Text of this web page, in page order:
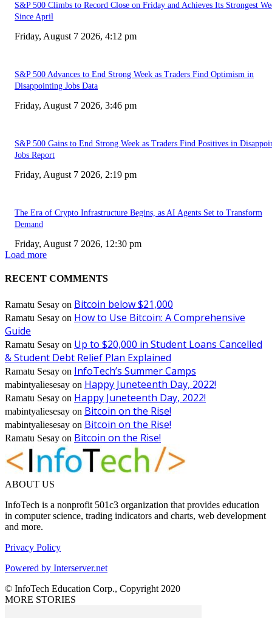
S&P 500 Climbs to Record Close on Friday and Achieves Its Strongest
Since April
Friday, August 7 2026, 4:12 pm
S&P 500 Advances to End Strong Week as Traders Find Optimism in
Disappointing Jobs Data
Friday, August 7 2026, 3:46 pm
S&P 500 Gains to End Strong Week as Traders Find Positives in
Jobs Report
Friday, August 7 2026, 2:19 pm
The Era of Crypto Infrastructure Begins, as AI Agents Set to Transform
Demand
Friday, August 7 2026, 12:30 pm
Load more
RECENT COMMENTS
Ramatu Sesay on Bitcoin below $21,000
Ramatu Sesay on How to Use Bitcoin: A Comprehensive
Guide
Ramatu Sesay on Up to $20,000 in Student Loans Cancelled
& Student Debt Relief Plan Explained
Ramatu Sesay on InfoTech’s Summer Camps
mabintyaliesesay on Happy Juneteenth Day, 2022!
Ramatu Sesay on Happy Juneteenth Day, 2022!
mabintyaliesesay on Bitcoin on the Rise!
mabintyaliesesay on Bitcoin on the Rise!
Ramatu Sesay on Bitcoin on the Rise!
ABOUT US
InfoTech is a nonprofit 501c3 organization that provides education
in computer science, trading indicators and charts, web development
and more.
Privacy Policy
Powered by Interserver.net
© InfoTech Education Corp., Copyright 2020
MORE STORIES